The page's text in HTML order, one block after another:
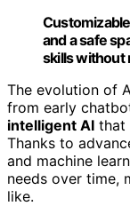
and a safe
skills without
The evolution of
from early
intelligent AI that
Thanks to
and machine
needs over time,
like.